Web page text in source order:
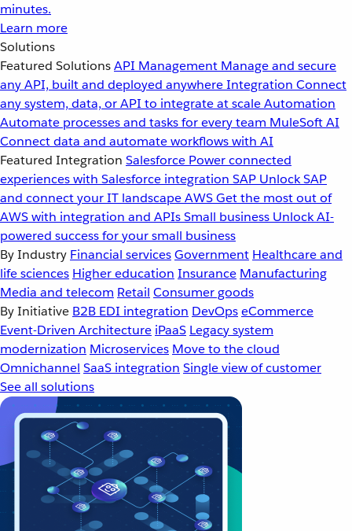
minutes.
Learn more
Solutions
Featured SolutionsAPI Management Manage and secure
any API, built and deployed anywhereIntegration Connect
any system, data, or API to integrate at scaleAutomation
Automate processes and tasks for every team MuleSoft AI
Connect data and automate workflows with AI
Featured Integration Salesforce Power connected
experiences with Salesforce integration SAP Unlock SAP
and connect your IT landscapeAWSGet the most out of
AWS with integration and APIsSmall business Unlock AI-
powered success for your small business
By Industry Financial servicesGovernment Healthcare and
life sciences Higher education Insurance Manufacturing
Media and telecom Retail Consumer goods
By Initiative B2B EDI integration DevOpseCommerce
Event-Driven Architecture iPaaS Legacy system
modernization Microservices Move to the cloud
Omnichannel SaaS integration Single view of customer
See all solutions